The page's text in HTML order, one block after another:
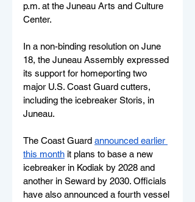
p.m. at the Juneau Arts and Culture
Center.
In a non-binding resolution on June
18, the Juneau Assembly expressed
its support for homeporting two
major U.S. Coast Guard cutters,
including the icebreaker Storis, in
Juneau.
The Coast Guard announced earlier
this month it plans to base a new
icebreaker in Kodiak by 2028 and
another in Seward by 2030. Officials
have also announced a fourth vessel